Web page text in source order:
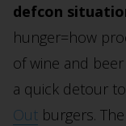
defcon
hunger=how
of wine and
a quick detour
Out burgers.